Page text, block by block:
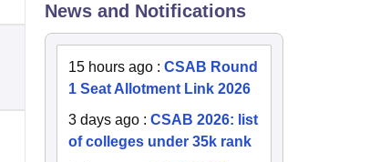
News and Notifications
15 hours ago :CSAB Round
1 Seat Allotment Link 2026
3 days ago :CSAB 2026: list
of colleges under 35k rank